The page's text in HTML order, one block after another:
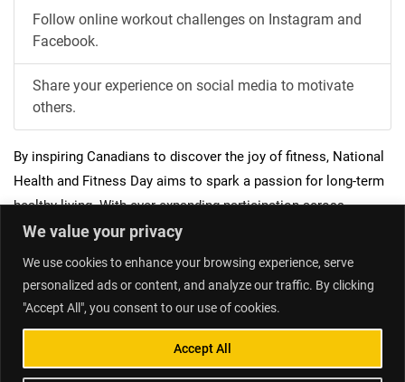
We value your privacy
We use cookies to enhance your browsing experience, serve
personalized ads or content, and analyze our traffic. By clicking
"Accept All", you consent to our use of cookies.
Accept All
Follow online workout challenges on Instagram and
Facebook.
Share your experience on social media to motivate
others.
By inspiring Canadians to discover the joy of fitness, National
Health and Fitness Day aims to spark a passion for long-term
healthy living. With ever-expanding participation across
communities nationwide, the ambition is for this event to
catalyze year-round physical activity across Canada.
Home Contact Us